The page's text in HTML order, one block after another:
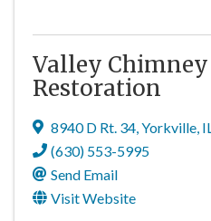
Valley Chimney
Restoration
8940 D Rt. 34,Yorkville,
(630) 553-5995
Send Email
Visit Website